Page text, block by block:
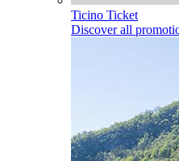
Ticino Ticket
Discover all